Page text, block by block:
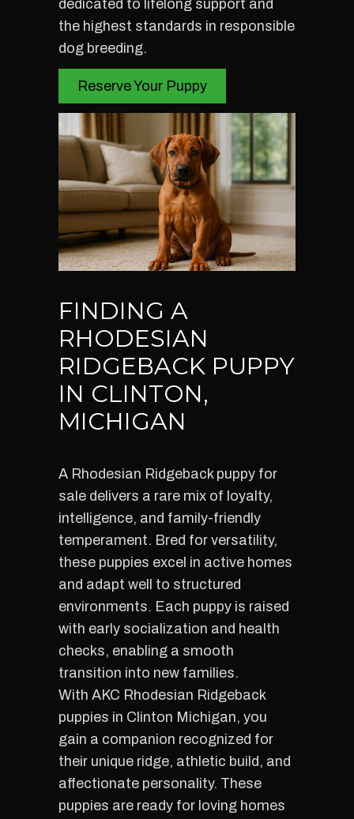
dedicated to lifelong support and
the highest standards in responsible
dog breeding.
Reserve Your Puppy
FINDING A
RHODESIAN
RIDGEBACK PUPPY
IN CLINTON,
MICHIGAN
A Rhodesian Ridgeback puppy for
sale delivers a rare mix of loyalty,
intelligence, and family-friendly
temperament. Bred for versatility,
these puppies excel in active homes
and adapt well to structured
environments. Each puppy is raised
with early socialization and health
checks, enabling a smooth
transition into new families.
With AKC Rhodesian Ridgeback
puppies in Clinton Michigan, you
gain a companion recognized for
their unique ridge, athletic build, and
affectionate personality. These
puppies are ready for loving homes